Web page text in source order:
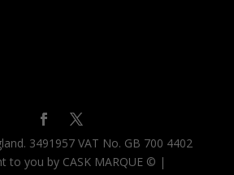
3491957 VAT No. GB 700 4402
to you by CASK MARQUE © |